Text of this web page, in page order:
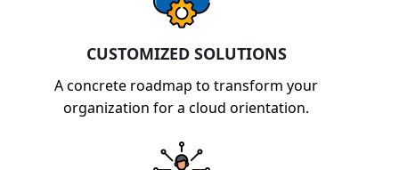
CUSTOMIZED SOLUTIONS
A concrete roadmap to transform your
organization for a cloud orientation.